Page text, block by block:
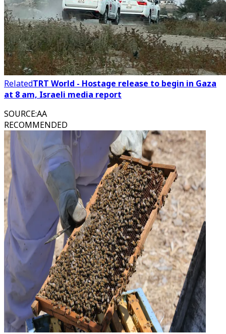
RelatedTRT World - Hostage release to begin in Gaza
at 8 am, Israeli media report
SOURCE:AA
RECOMMENDED